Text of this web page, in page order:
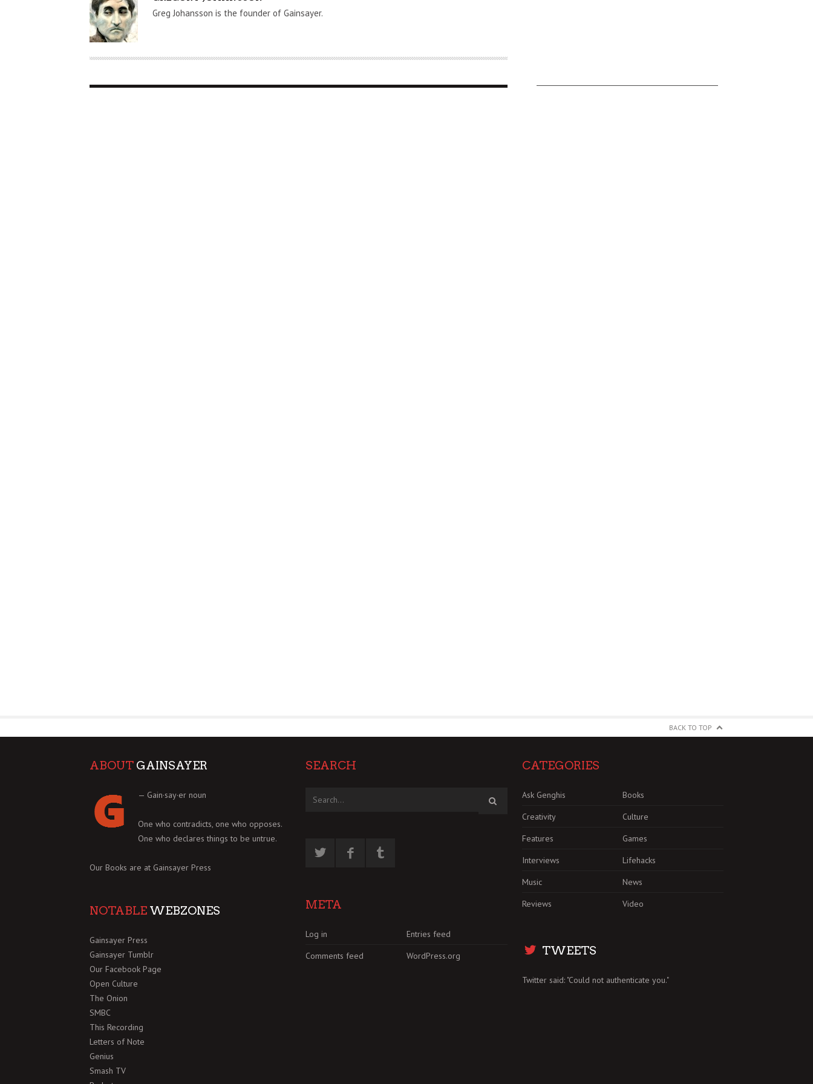
U
O
Greg Johansson is the founder of Gainsayer.
BACK TO TOP
ABOUT GAINSAYER
— Gain·say·er noun
One who contradicts, one who opposes.
One who declares things to be untrue.
Our Books are at Gainsayer Press
NOTABLE WEBZONES
Gainsayer Press
Gainsayer Tumblr
Our Facebook Page
Open Culture
The Onion
SMBC
This Recording
Letters of Note
Genius
Smash TV
SEARCH
META
Log in
Entries feed
Comments feed
WordPress.org
CATEGORIES
Ask Genghis
Books
Creativity
Culture
Features
Games
Interviews
Lifehacks
Music
News
Reviews
Video
TWEETS
Twitter said: "Could not authenticate you."